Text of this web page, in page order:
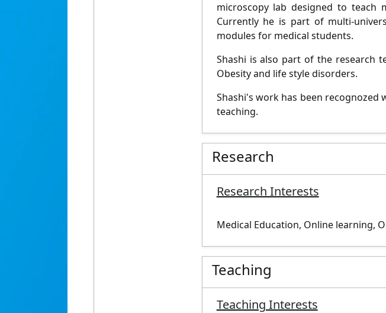
microscopy lab designed to
Currently he is part of multi-
modules for medical students.
Shashi is also part of the research
Obesity and life style disorders.
Shashi's work has been
teaching.
Research
Research Interests
Medical Education, Online learning,
Teaching
Teaching Interests